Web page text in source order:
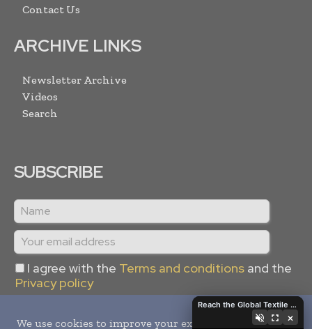
Contact Us
ARCHIVE LINKS
Newsletter Archive
Videos
Search
SUBSCRIBE
I agree with the Terms and conditions and the
Privacy policy
Reach the Global Textile Industry with Global Textile Times
×